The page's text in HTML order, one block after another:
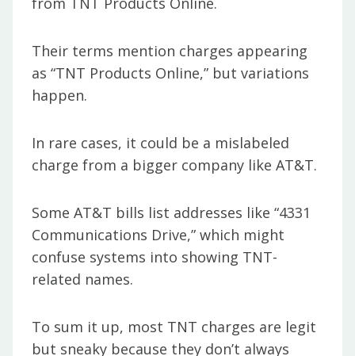
Their terms mention charges appearing
as “TNT Products Online,” but variations
happen.
In rare cases, it could be a mislabeled
charge from a bigger company like AT&T.
Some AT&T bills list addresses like “4331
Communications Drive,” which might
confuse systems into showing TNT-
related names.
To sum it up, most TNT charges are legit
but sneaky because they don’t always